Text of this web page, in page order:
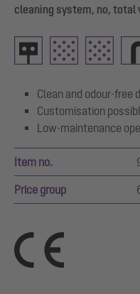
cleaning system, no, total
Clean and odour-free
Customisation
Low-maintenance
Item no.
Price group